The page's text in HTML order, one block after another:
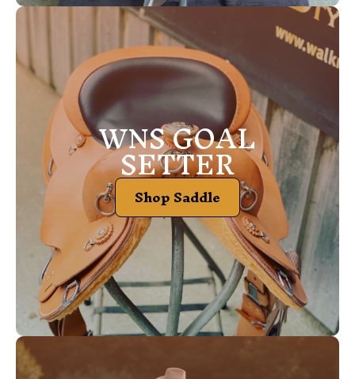
WNS GOAL
SETTER
Shop Saddle